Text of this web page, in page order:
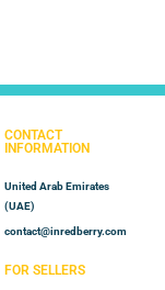
CONTACT
INFORMATION
United Arab Emirates
(UAE)
contact@inredberry.com
FOR SELLERS